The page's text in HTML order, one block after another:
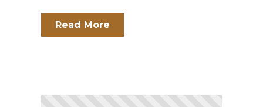
Read More